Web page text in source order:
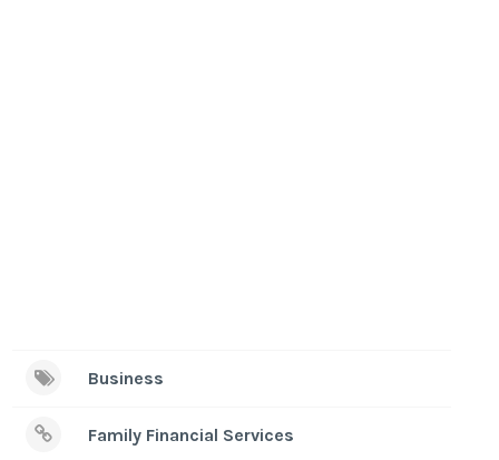
Business
Family Financial Services